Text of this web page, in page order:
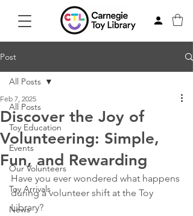
Post
All Posts
Toy Education
Events
Our Volunteers
Toy Arrivals
News
All Posts
Discover the Joy of
Volunteering: Simple,
Fun, and Rewarding
Feb 7, 2025
Have you ever wondered what happens
during a volunteer shift at the Toy
Library?